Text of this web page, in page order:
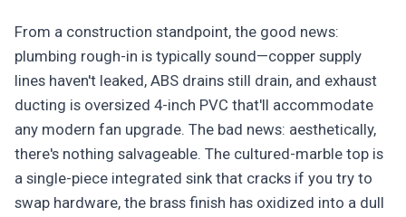
From a construction standpoint, the good news:
plumbing rough-in is typically sound—copper supply
lines haven't leaked, ABS drains still drain, and exhaust
ducting is oversized 4-inch PVC that'll accommodate
any modern fan upgrade. The bad news: aesthetically,
there's nothing salvageable. The cultured-marble top is
a single-piece integrated sink that cracks if you try to
swap hardware, the brass finish has oxidized into a dull